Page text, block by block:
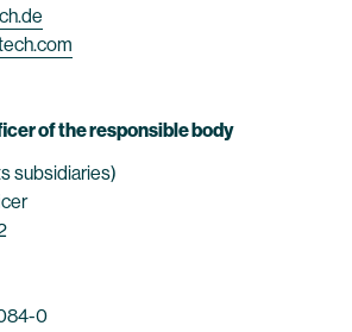
of the responsible body
subsidiaries)
0